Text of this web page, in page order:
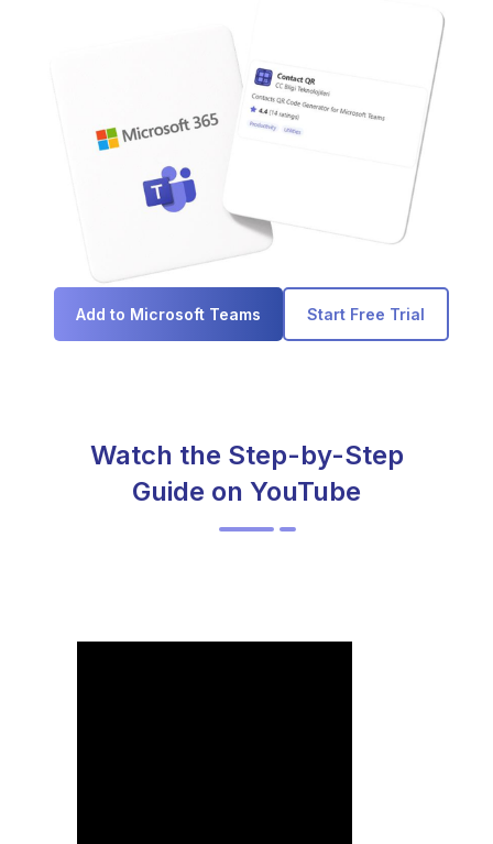
Start Free Trial
Add to Microsoft Teams
Watch the Step-by-Step
Guide on YouTube